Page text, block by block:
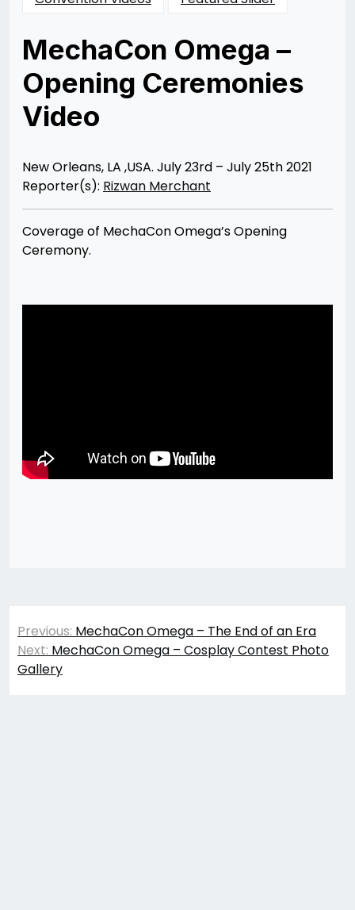
MechaCon Omega –
Opening Ceremonies
Video
07/30/202108/03/2021
Merchant
New Orleans, LA ,USA. July 23rd – July 25th 2021
Reporter(s): Rizwan Merchant
Coverage of MechaCon Omega’s Opening
Ceremony.
Post
navigation
Previous: MechaCon Omega – The End of an Era
Next: MechaCon Omega – Cosplay Contest Photo
Gallery